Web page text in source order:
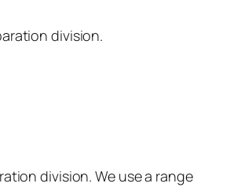
division.
division. We use a range